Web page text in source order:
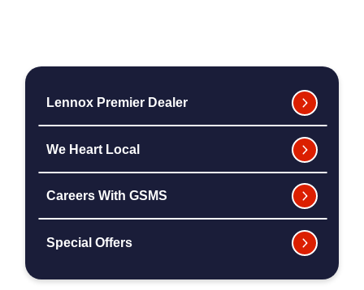
Lennox Premier Dealer
We Heart Local
Careers With GSMS
Special Offers